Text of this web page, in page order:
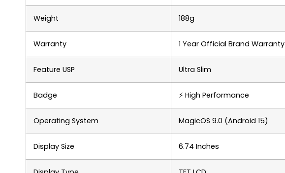
Weight 188g
Warranty 1 Year Official Brand Warranty
Feature USP Ultra Slim
Badge ⚡ High Performance
Operating System MagicOS 9.0 (Android 15)
Display Size 6.74 Inches